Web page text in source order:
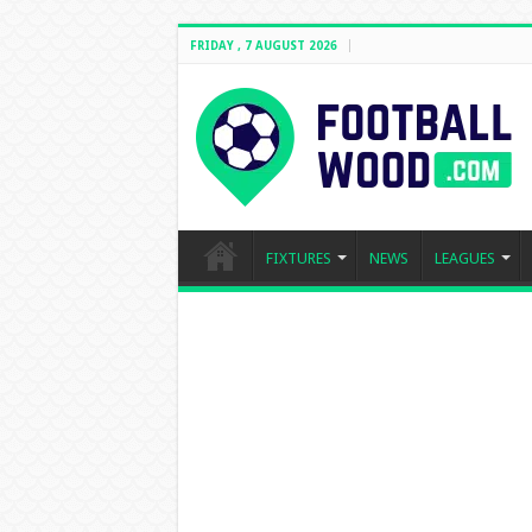
FRIDAY , 7 AUGUST 2026
FIXTURES NEWS LEAGUES